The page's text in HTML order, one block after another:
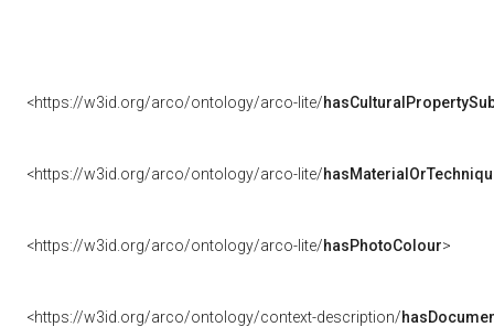
<https://w3id.org/arco/ontology/arco-lite/
<https://w3id.org/arco/ontology/arco-lite/
<https://w3id.org/arco/ontology/arco-lite/hasPhotoColour>
<https://w3id.org/arco/ontology/context-description/